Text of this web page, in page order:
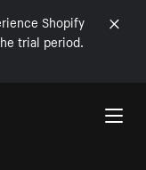
Shopify
trial period.